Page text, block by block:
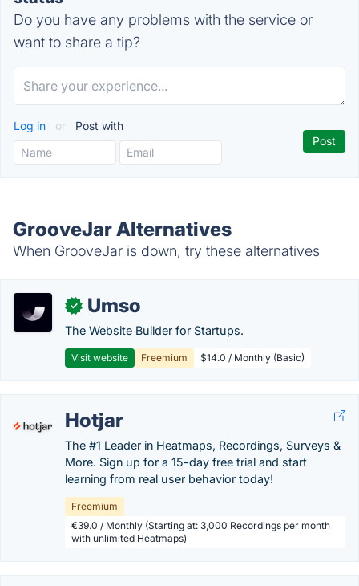
Do you have any problems with the service or
want to share a tip?
Log in or Post with
GrooveJar Alternatives
When GrooveJar is down, try these alternatives
✓ Umso
The Website Builder for Startups.
Visit website Freemium $14.0 / Monthly (Basic)
Hotjar
The #1 Leader in Heatmaps, Recordings, Surveys &
More. Sign up for a 15-day free trial and start
learning from real user behavior today!
Freemium
€39.0 / Monthly (Starting at: 3,000 Recordings per month
with unlimited Heatmaps)